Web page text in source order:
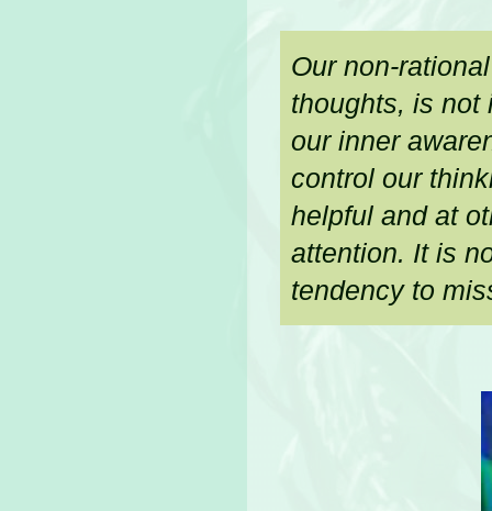
Our non-
thoughts, is not
our inner
control our
helpful and at
attention. It is
tendency to